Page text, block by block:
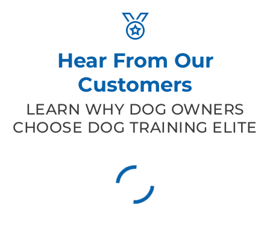
Hear From Our
Customers
LEARN WHY DOG OWNERS
CHOOSE DOG TRAINING ELITE